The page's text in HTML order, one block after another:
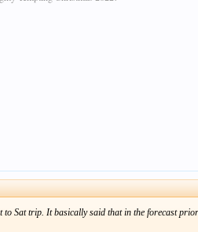
to Sat trip. It basically said that in the forecast